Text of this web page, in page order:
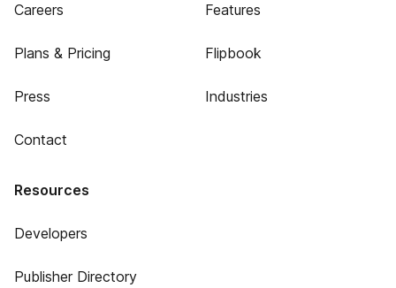
Careers
Plans & Pricing
Press
Contact
Features
Flipbook
Industries
Resources
Developers
Publisher Directory